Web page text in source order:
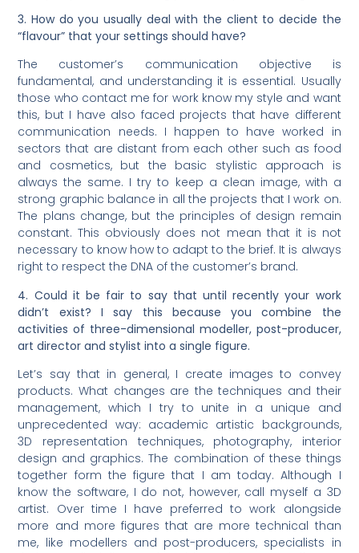
3. How do you usually deal with the client to decide the
“flavour” that your settings should have?
The customer’s communication objective is
fundamental, and understanding it is essential. Usually
those who contact me for work know my style and want
this, but I have also faced projects that have different
communication needs. I happen to have worked in
sectors that are distant from each other such as food
and cosmetics, but the basic stylistic approach is
always the same. I try to keep a clean image, with a
strong graphic balance in all the projects that I work on.
The plans change, but the principles of design remain
constant. This obviously does not mean that it is not
necessary to know how to adapt to the brief. It is always
right to respect the DNA of the customer’s brand.
4. Could it be fair to say that until recently your work
didn’t exist? I say this because you combine the
activities of three-dimensional modeller, post-producer,
art director and stylist into a single figure.
Let’s say that in general, I create images to convey
products. What changes are the techniques and their
management, which I try to unite in a unique and
unprecedented way: academic artistic backgrounds,
3D representation techniques, photography, interior
design and graphics. The combination of these things
together form the figure that I am today. Although I
know the software, I do not, however, call myself a 3D
artist. Over time I have preferred to work alongside
more and more figures that are more technical than
me, like modellers and post-producers, specialists in